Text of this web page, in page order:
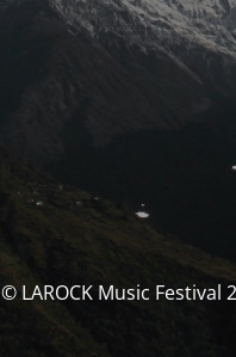
© LAROCK Music Festival